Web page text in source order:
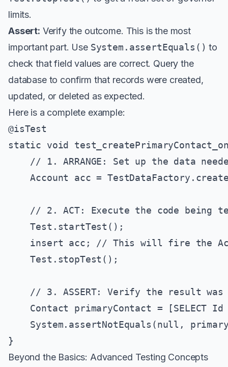
limits.
Assert: Verify the outcome. This is the most
important part. Use System.assertEquals() to
check that field values are correct. Query the
database to confirm that records were created,
updated, or deleted as expected.
Here is a complete example:
@isTest
static void
// 1. ARRANGE: Set up the data
Account acc =
// 2. ACT: Execute the code being
    Test.startTest();
insert acc; // This will fire the
    Test.stopTest();
// 3. ASSERT: Verify the result was
Contact primaryContact = [SELECT
System.assertNotEquals(null,
Beyond the Basics: Advanced Testing Concepts